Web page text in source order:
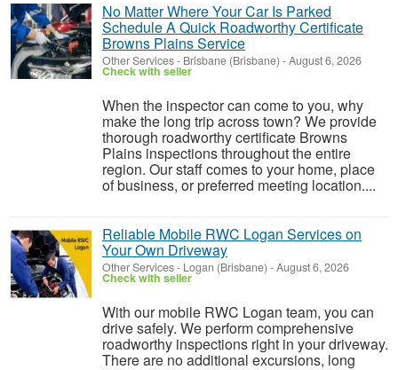
No Matter Where Your Car Is Parked
Schedule A Quick Roadworthy Certificate
Browns Plains Service
Other Services- Brisbane (Brisbane) -August 6, 2026
Check with seller
When the inspector can come to you, why
make the long trip across town? We provide
thorough roadworthy certificate Browns
Plains inspections throughout the entire
region. Our staff comes to your home, place
of business, or preferred meeting location....
Reliable Mobile RWC Logan Services on
Your Own Driveway
Other Services- Logan (Brisbane) -August 6, 2026
Check with seller
With our mobile RWC Logan team, you can
drive safely. We perform comprehensive
roadworthy inspections right in your driveway.
There are no additional excursions, long